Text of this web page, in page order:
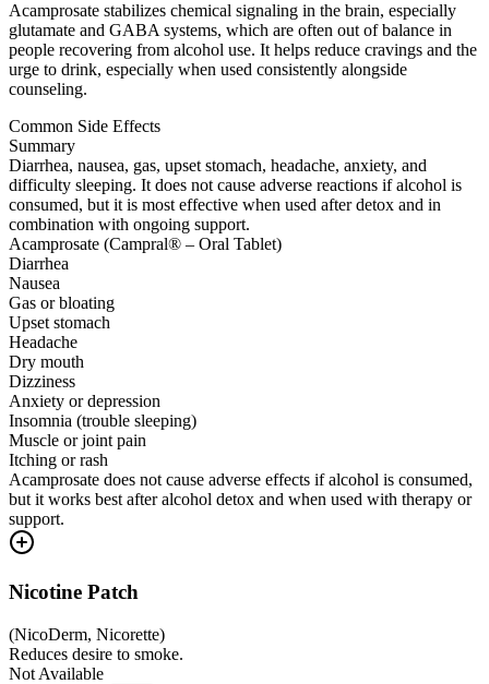
Acamprosate stabilizes chemical signaling in the brain, especially
glutamate and GABA systems, which are often out of balance in
people recovering from alcohol use. It helps reduce cravings and the
urge to drink, especially when used consistently alongside
counseling.
Common Side Effects
Summary
Diarrhea, nausea, gas, upset stomach, headache, anxiety, and
difficulty sleeping. It does not cause adverse reactions if alcohol is
consumed, but it is most effective when used after detox and in
combination with ongoing support.
Acamprosate (Campral® – Oral Tablet)
Diarrhea
Nausea
Gas or bloating
Upset stomach
Headache
Dry mouth
Dizziness
Anxiety or depression
Insomnia (trouble sleeping)
Muscle or joint pain
Itching or rash
Acamprosate does not cause adverse effects if alcohol is consumed,
but it works best after alcohol detox and when used with therapy or
support.
Nicotine Patch
(NicoDerm, Nicorette)
Reduces desire to smoke.
Not Available